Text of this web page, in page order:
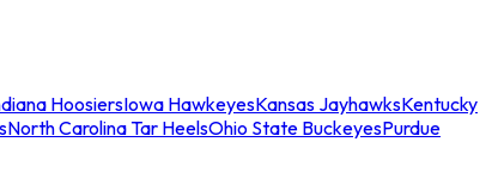
HoosiersIowa HawkeyesKansas JayhawksKentucky
North Carolina Tar HeelsOhio State BuckeyesPurdue